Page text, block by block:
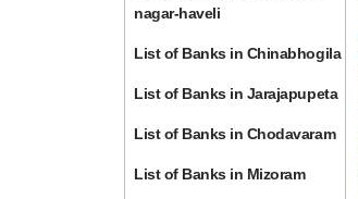
nagar-haveli
List of Banks in Chinabhogila
List of Banks in Jarajapupeta
List of Banks in Chodavaram
List of Banks in Mizoram